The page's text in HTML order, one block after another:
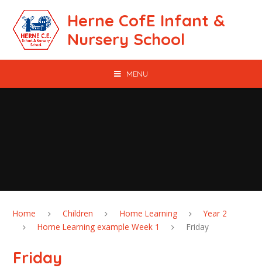
Herne CofE Infant &
Nursery School
MENU
Home Children Home Learning
Year 2
Home Learning example Week 1
Friday
Friday